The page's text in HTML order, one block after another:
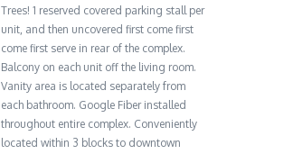
Trees! 1 reserved covered parking stall per
unit, and then uncovered first come first
come first serve in rear of the complex.
Balcony on each unit off the living room.
Vanity area is located separately from
each bathroom. Google Fiber installed
throughout entire complex. Conveniently
located within 3 blocks to downtown